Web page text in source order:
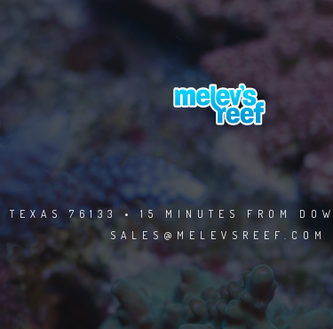
TEXAS 76133 • 15 MINUTES FROM
SALES@MELEVSREEF.COM